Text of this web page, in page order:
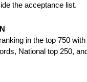
the acceptance list.
in the top 750
National top 250,